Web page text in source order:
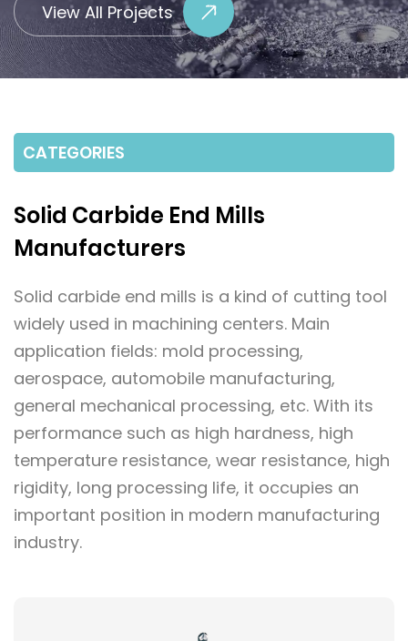
View All Projects
CATEGORIES
Solid Carbide End Mills
Manufacturers
Solid carbide end mills is a kind of cutting tool
widely used in machining centers. Main
application fields: mold processing,
aerospace, automobile manufacturing,
general mechanical processing, etc. With its
performance such as high hardness, high
temperature resistance, wear resistance, high
rigidity, long processing life, it occupies an
important position in modern manufacturing
industry.